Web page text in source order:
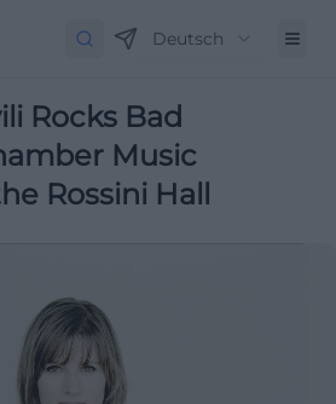
Deutsch
Rocks Bad
Music
Rossini Hall